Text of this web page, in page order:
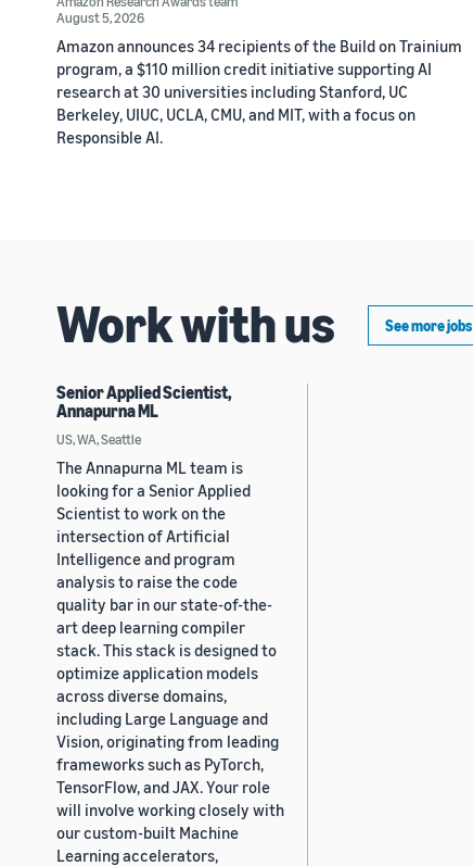
August 5, 2026
Amazon announces 34 recipients of the Build on Trainium
program, a $110 million credit initiative supporting AI
research at 30 universities including Stanford, UC
Berkeley, UIUC, UCLA, CMU, and MIT, with a focus on
Responsible AI.
Work with us See more jobs
Senior Applied Scientist,
Annapurna ML
US, WA, Seattle
The Annapurna ML team is
looking for a Senior Applied
Scientist to work on the
intersection of Artificial
Intelligence and program
analysis to raise the code
quality bar in our state-of-the-
art deep learning compiler
stack. This stack is designed to
optimize application models
across diverse domains,
including Large Language and
Vision, originating from leading
frameworks such as PyTorch,
TensorFlow, and JAX. Your role
will involve working closely with
our custom-built Machine
Learning accelerators,